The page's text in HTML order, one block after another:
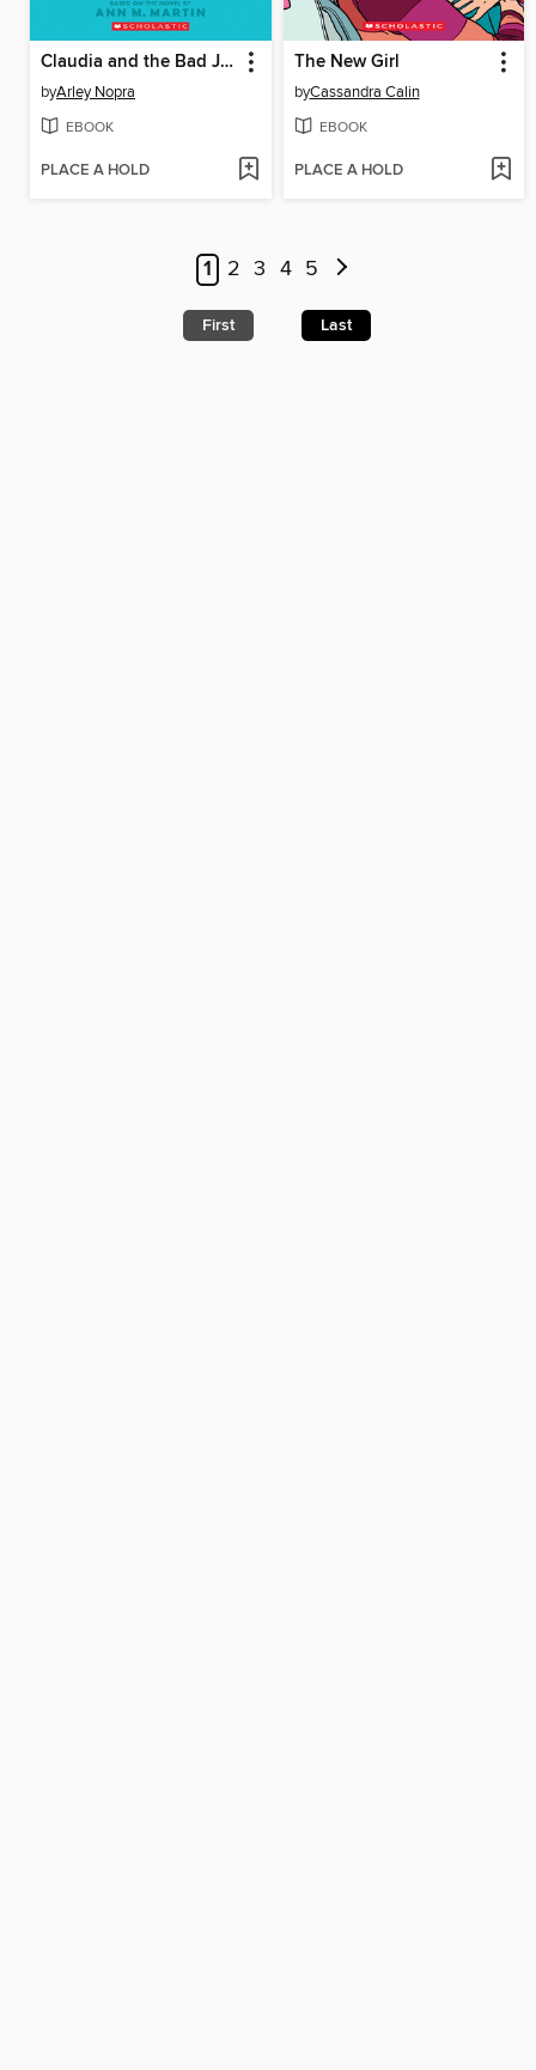
Claudia and the Bad Joke
byArley Nopra
EBOOK
PLACE A HOLD
The New Girl
byCassandra Calin
EBOOK
PLACE A HOLD
1 2 3 4 5
First Last